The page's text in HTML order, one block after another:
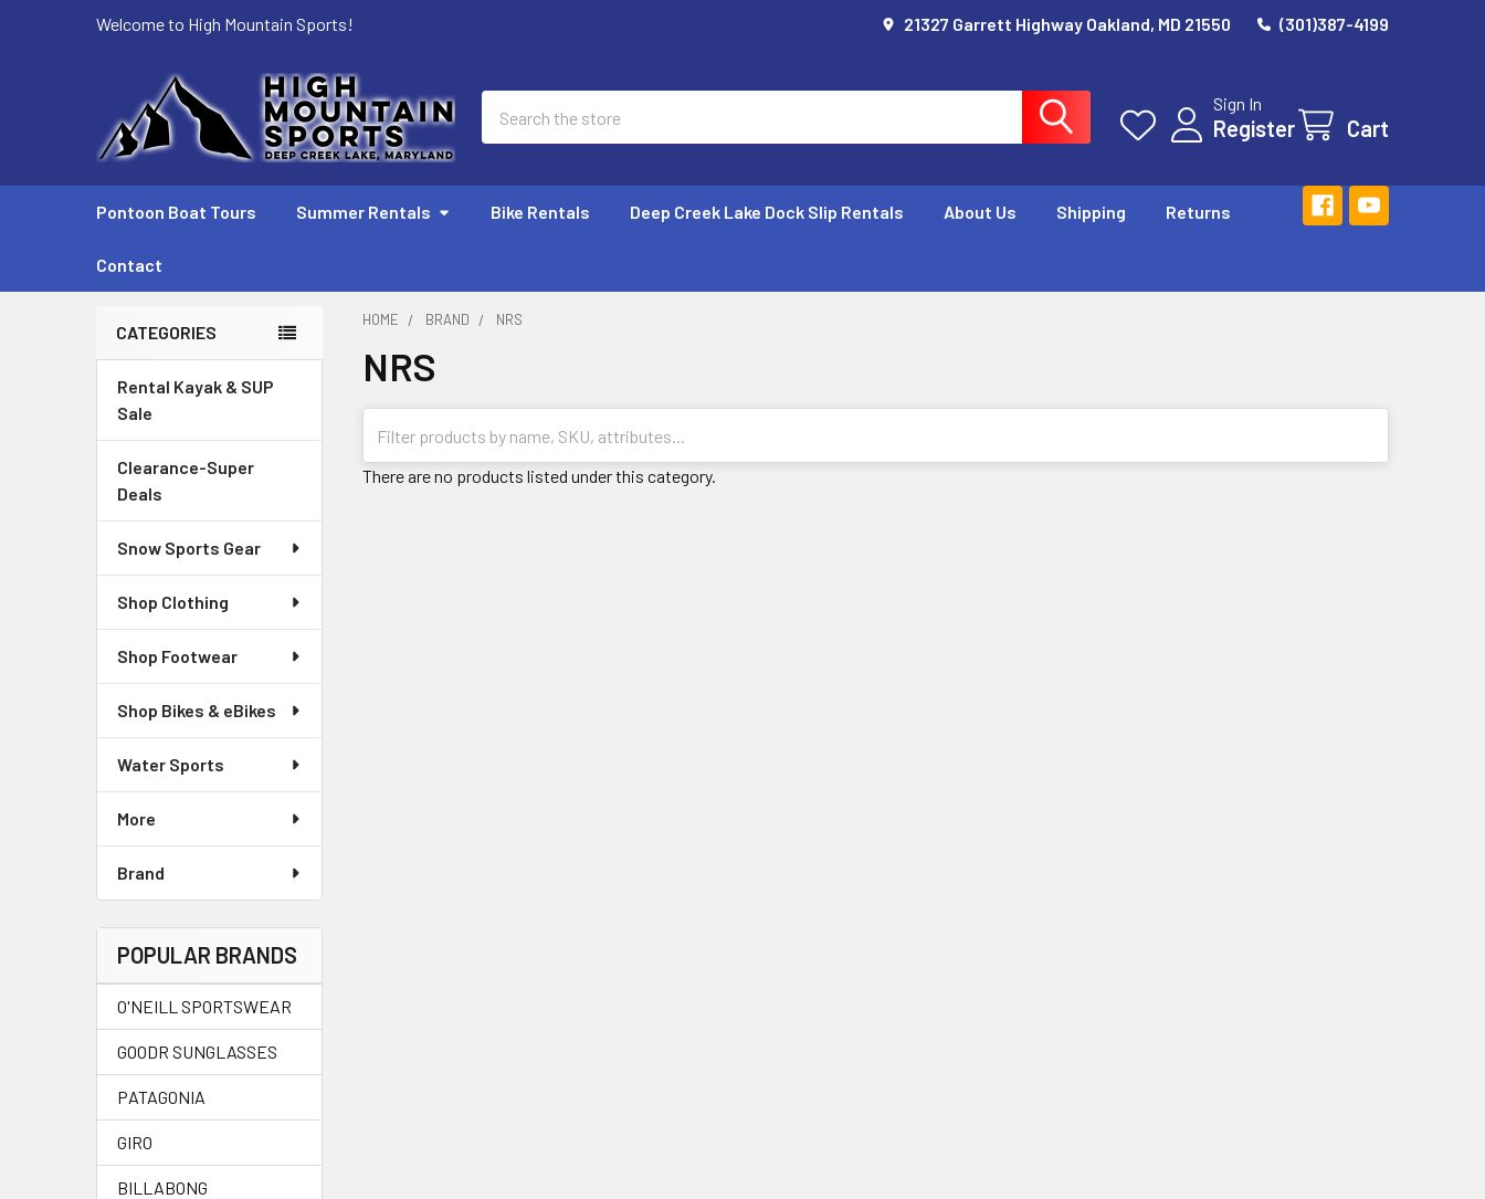
Welcome to High Mountain Sports! 21327 Garrett Highway Oakland, MD 21550 (301)387-4199
Sign In
Register Cart
Pontoon Boat Tours Summer Rentals Bike Rentals Deep Creek Lake Dock Slip Rentals About Us Shipping Returns
Contact
Sidebar
CATEGORIES
Rental Kayak & SUP
Sale
Clearance-Super
Deals
Snow Sports Gear
Shop Clothing
Shop Footwear
Shop Bikes & eBikes
Water Sports
More
Brand
POPULAR BRANDS
O'NEILL SPORTSWEAR
GOODR SUNGLASSES
PATAGONIA
GIRO
BILLABONG
HOME BRAND NRS
NRS
There are no products listed under this category.